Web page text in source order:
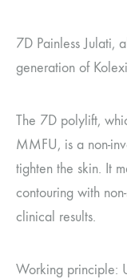
7D Painless Julati,
generation of
The 7D polylift,
MMFU, is a non-
tighten the skin. It
contouring with
clinical results.
Working principle: